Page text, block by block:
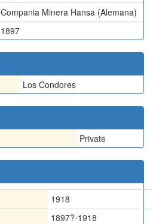
Compania Minera Hansa (Alemana)
1897
Los Condores
Private
1918
1897?-1918